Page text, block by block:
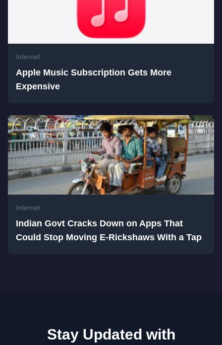
Internet
Apple Music Subscription Gets More
Expensive
Internet
Indian Govt Cracks Down on Apps That
Could Stop Moving E-Rickshaws With a Tap
Stay Updated with